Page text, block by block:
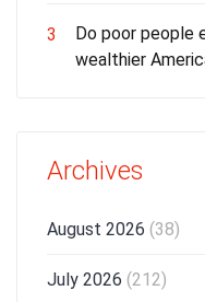
3
Do poor people
wealthier
Archives
August 2026 (38)
July 2026 (212)